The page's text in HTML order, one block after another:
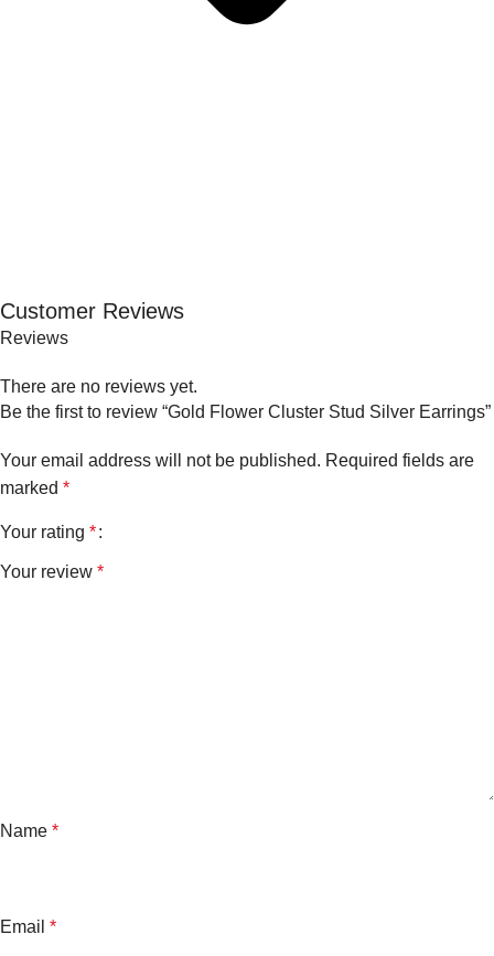
Customer Reviews
Reviews
There are no reviews yet.
Be the first to review “Gold Flower Cluster Stud Silver Earrings”
Your email address will not be published. Required fields are
marked *
Your rating *
Your review *
Name *
Email *